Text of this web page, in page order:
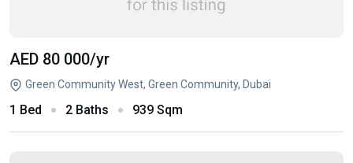
AED 80 000/yr
Green Community West, Green Community, Dubai
1 Bed 2 Baths 939 Sqm